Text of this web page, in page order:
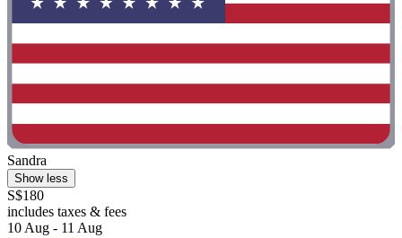
Sandra
Show less
S$180
includes taxes & fees
10 Aug - 11 Aug